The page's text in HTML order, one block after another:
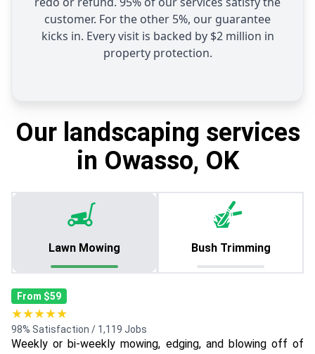
customer. For the other 5%, our guarantee
kicks in. Every visit is backed by $2 million in
property protection.
Our landscaping services
in Owasso, OK
Lawn Mowing Bush Trimming
From $59
★★★★★
98% Satisfaction / 1,119 Jobs
Weekly or bi-weekly mowing, edging, and blowing off of